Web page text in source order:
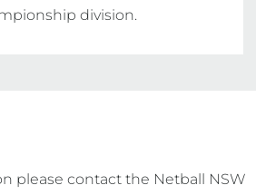
division.
please contact the Netball NSW